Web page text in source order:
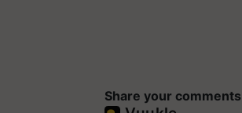
Share your comments